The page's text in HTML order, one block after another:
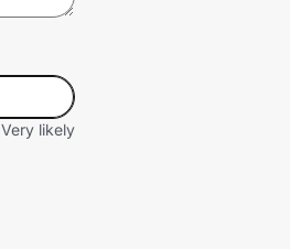
Very likely